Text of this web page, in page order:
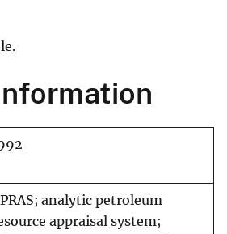
analytic petroleum
appraisal system;